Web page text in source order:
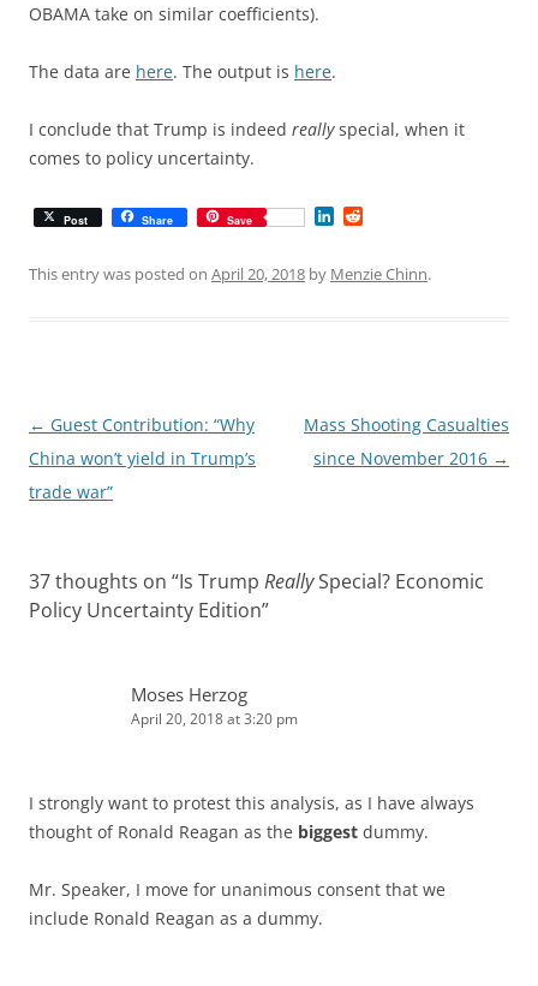
OBAMA take on similar coefficients).
The data are here. The output is here.
I conclude that Trump is indeed reallyspecial, when it
comes to policy uncertainty.
Post Share Save
k d
This entry was posted on April 20, 2018 by Menzie Chinn.
Post
navigation
← Guest Contribution: “Why
China won’t yield in Trump’s
trade war”
Mass Shooting Casualties
since November 2016 →
37 thoughts on “Is Trump ReallySpecial? Economic
Policy Uncertainty Edition”
Moses Herzog
April 20, 2018 at 3:20 pm
I strongly want to protest this analysis, as I have always
thought of Ronald Reagan as the biggest dummy.
Mr. Speaker, I move for unanimous consent that we
include Ronald Reagan as a dummy.